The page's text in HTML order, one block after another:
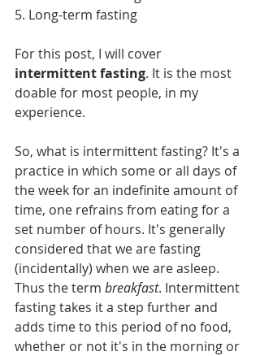
5. Long-term fasting
For this post, I will cover
intermittent fasting. It is the most
doable for most people, in my
experience.
So, what is intermittent fasting? It's a
practice in which some or all days of
the week for an indefinite amount of
time, one refrains from eating for a
set number of hours. It's generally
considered that we are fasting
(incidentally) when we are asleep.
Thus the term breakfast. Intermittent
fasting takes it a step further and
adds time to this period of no food,
whether or not it's in the morning or